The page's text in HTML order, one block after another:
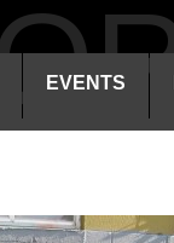
EVENTS